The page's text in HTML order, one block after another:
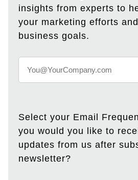
insights from experts to
your marketing efforts
business goals.
Select your Email
you would you like to
updates from us after
newsletter?